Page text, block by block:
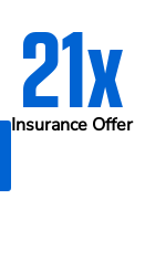
21x
Insurance Offer